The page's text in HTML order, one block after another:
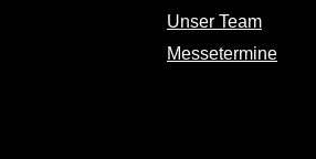
Unser Team
Messetermine